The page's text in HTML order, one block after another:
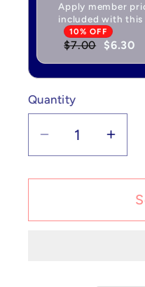
Apply member
included with
10% OFF
$7.00 $6.30
Quantity
Quantity
Decrease
quantity
for
Latias
for